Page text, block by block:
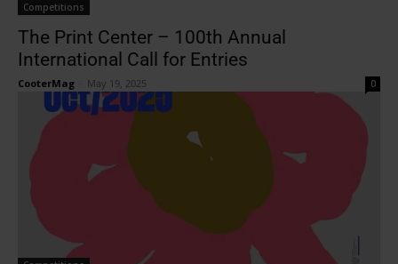
Competitions
The Print Center – 100th Annual
International Call for Entries
CooterMag May 19, 2025 0